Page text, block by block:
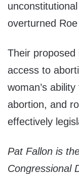
overturned
Their proposed
access to
woman’s
abortion, and
effectively
Pat Fallon is
Congressional